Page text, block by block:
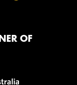
OF